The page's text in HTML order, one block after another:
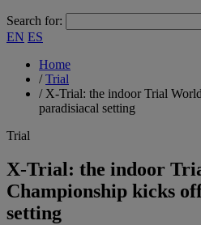
Search for:
EN ES
Home
/Trial
/ X-Trial: the indoor Trial
paradisiacal setting
Trial
X-Trial: the indoor
Championship kicks
setting